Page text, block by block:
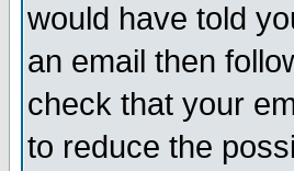
would have told
an email then
check that your
to reduce the